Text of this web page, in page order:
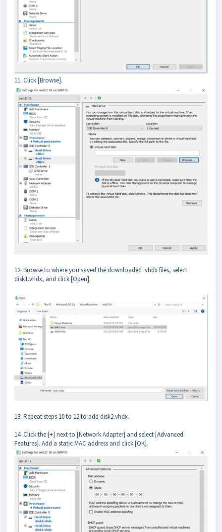
11. Click [Browse].
12. Browse to where you saved the downloaded .vhdx files, select
disk1.vhdx, and click [Open].
13. Repeat steps 10 to 12 to add disk2.vhdx.
14. Click the [+] next to [Network Adapter] and select [Advanced
Features]. Add a static MAC address and click [OK].